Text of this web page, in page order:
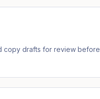
copy drafts for review before